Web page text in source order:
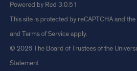
Powered by Red 3.0.51
This site is protected by reCAPTCHA and
and Terms of Serviceapply.
© 2026 The Board of Trustees of the
Statement